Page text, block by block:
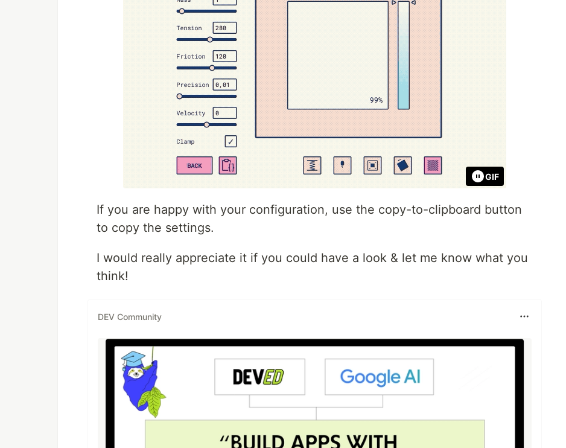
GIF
If you are happy with your configuration, use the copy-to-clipboard button
to copy the settings.
I would really appreciate it if you could have a look & let me know what you
think!
DEV Community